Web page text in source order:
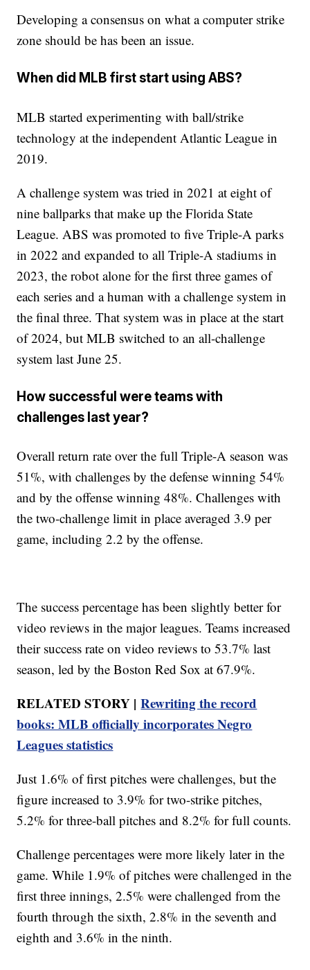
Developing a consensus on what a computer strike
zone should be has been an issue.
When did MLB first start using ABS?
MLB started experimenting with ball/strike
technology at the independent Atlantic League in
2019.
A challenge system was tried in 2021 at eight of
nine ballparks that make up the Florida State
League. ABS was promoted to five Triple-A parks
in 2022 and expanded to all Triple-A stadiums in
2023, the robot alone for the first three games of
each series and a human with a challenge system in
the final three. That system was in place at the start
of 2024, but MLB switched to an all-challenge
system last June 25.
How successful were teams with
challenges last year?
Overall return rate over the full Triple-A season was
51%, with challenges by the defense winning 54%
and by the offense winning 48%. Challenges with
the two-challenge limit in place averaged 3.9 per
game, including 2.2 by the offense.
The success percentage has been slightly better for
video reviews in the major leagues. Teams increased
their success rate on video reviews to 53.7% last
season, led by the Boston Red Sox at 67.9%.
RELATED STORY |Rewriting the record
books: MLB officially incorporates Negro
Leagues statistics
Just 1.6% of first pitches were challenges, but the
figure increased to 3.9% for two-strike pitches,
5.2% for three-ball pitches and 8.2% for full counts.
Challenge percentages were more likely later in the
game. While 1.9% of pitches were challenged in the
first three innings, 2.5% were challenged from the
fourth through the sixth, 2.8% in the seventh and
eighth and 3.6% in the ninth.